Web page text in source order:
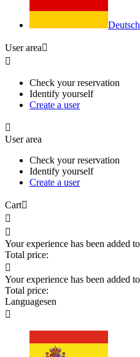
Deutsch
User area

Check your reservation
Identify yourself
Create a user

User area
Check your reservation
Identify yourself
Create a user
Cart


Your experience has been added
Total price:

Your experience has been added
Total price:
Languagesen
